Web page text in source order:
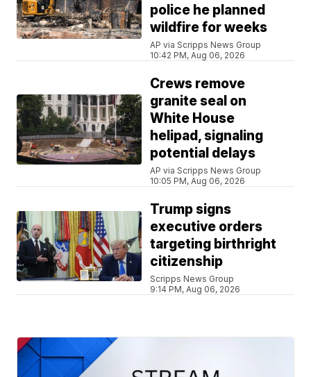
police he planned
wildfire for weeks
AP via Scripps News Group
10:42 PM, Aug 06, 2026
Crews remove
granite seal on
White House
helipad, signaling
potential delays
AP via Scripps News Group
10:05 PM, Aug 06, 2026
Trump signs
executive orders
targeting birthright
citizenship
Scripps News Group
9:14 PM, Aug 06, 2026